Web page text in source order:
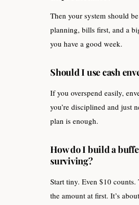
Then your system should
planning, bills first, and a
you have a good week.
Should I use cash
If you overspend easily,
you’re disciplined and just
plan is enough.
How do I build a
surviving?
Start tiny. Even $10 counts.
the amount at first. It’s